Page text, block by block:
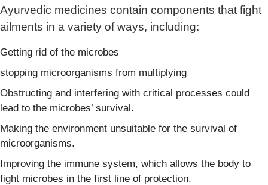
Ayurvedic medicines contain components that fight
ailments in a variety of ways, including:
Getting rid of the microbes
stopping microorganisms from multiplying
Obstructing and interfering with critical processes could
lead to the microbes’ survival.
Making the environment unsuitable for the survival of
microorganisms.
Improving the immune system, which allows the body to
fight microbes in the first line of protection.